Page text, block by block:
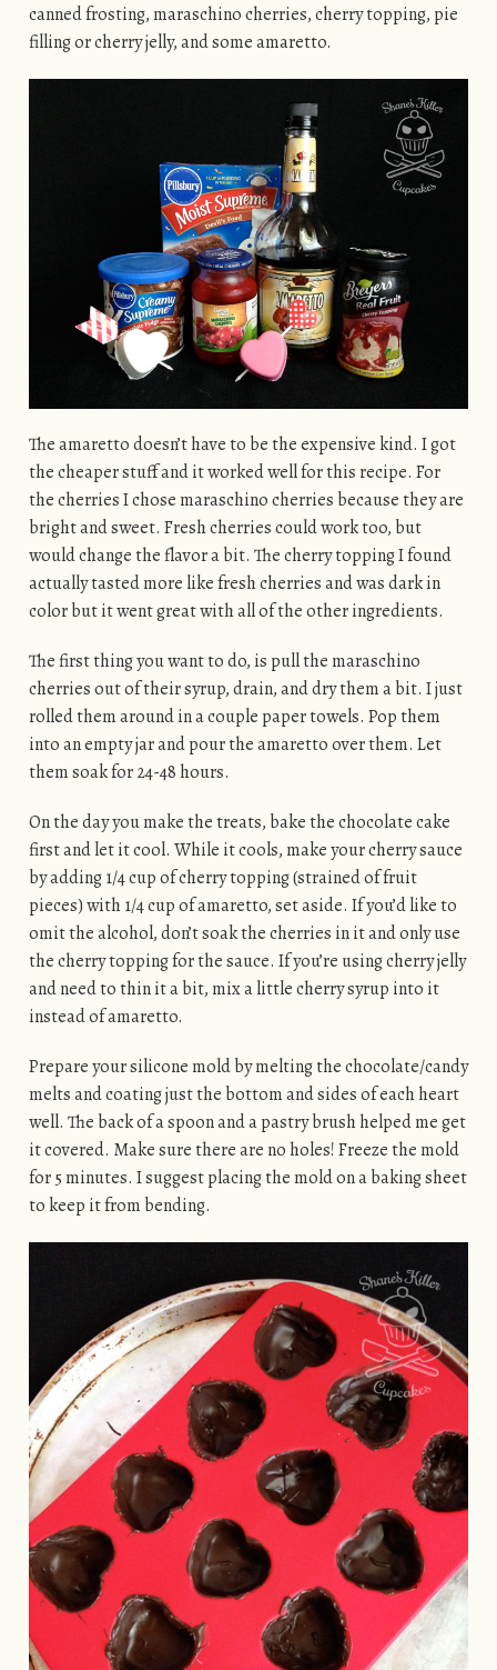
canned frosting, maraschino cherries, cherry topping, pie
filling or cherry jelly, and some amaretto.
The amaretto doesn’t have to be the expensive kind. I got
the cheaper stuff and it worked well for this recipe. For
the cherries I chose maraschino cherries because they are
bright and sweet. Fresh cherries could work too, but
would change the flavor a bit. The cherry topping I found
actually tasted more like fresh cherries and was dark in
color but it went great with all of the other ingredients.
The first thing you want to do, is pull the maraschino
cherries out of their syrup, drain, and dry them a bit. I just
rolled them around in a couple paper towels. Pop them
into an empty jar and pour the amaretto over them. Let
them soak for 24-48 hours.
On the day you make the treats, bake the chocolate cake
first and let it cool. While it cools, make your cherry sauce
by adding 1/4 cup of cherry topping (strained of fruit
pieces) with 1/4 cup of amaretto, set aside. If you’d like to
omit the alcohol, don’t soak the cherries in it and only use
the cherry topping for the sauce. If you’re using cherry jelly
and need to thin it a bit, mix a little cherry syrup into it
instead of amaretto.
Prepare your silicone mold by melting the chocolate/candy
melts and coating just the bottom and sides of each heart
well. The back of a spoon and a pastry brush helped me get
it covered. Make sure there are no holes! Freeze the mold
for 5 minutes. I suggest placing the mold on a baking sheet
to keep it from bending.